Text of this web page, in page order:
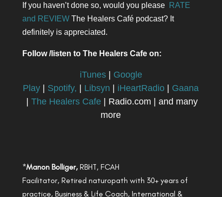
If you haven’t done so, would you please RATE
and REVIEWThe Healers Café podcast? It
definitely is appreciated.
Follow /listen to The Healers Cafe on:
iTunes| Google
Play | Spotify, | Libsyn | iHeartRadio | Gaana
|The Healers Cafe | Radio.com | and many
more
*Manon Bolliger,RBHT, FCAH
Facilitator, Retired naturopath with 30+ years of
practice, Business & Life Coach, International &